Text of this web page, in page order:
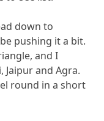
down to
pushing it a bit.
and I
and Agra.
round in a short